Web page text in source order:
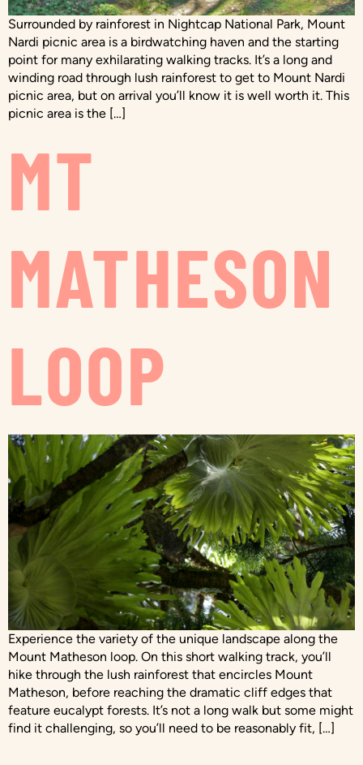
Surrounded by rainforest in Nightcap National Park, Mount
Nardi picnic area is a birdwatching haven and the starting
point for many exhilarating walking tracks. It’s a long and
winding road through lush rainforest to get to Mount Nardi
picnic area, but on arrival you’ll know it is well worth it. This
picnic area is the […]
MT
MATHESON
LOOP
Experience the variety of the unique landscape along the
Mount Matheson loop. On this short walking track, you’ll
hike through the lush rainforest that encircles Mount
Matheson, before reaching the dramatic cliff edges that
feature eucalypt forests. It’s not a long walk but some might
find it challenging, so you’ll need to be reasonably fit, […]